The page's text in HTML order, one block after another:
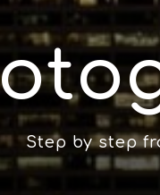
Step by step